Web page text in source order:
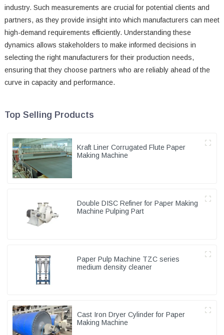
industry. Such measurements are crucial for potential clients and
partners, as they provide insight into which manufacturers can meet
high-demand requirements efficiently. Understanding these
dynamics allows stakeholders to make informed decisions in
selecting the right manufacturers for their production needs,
ensuring that they choose partners who are reliably ahead of the
curve in capacity and performance.
Top Selling Products
Kraft Liner Corrugated Flute Paper
Making Machine
Double DISC Refiner for Paper Making
Machine Pulping Part
Paper Pulp Machine TZC series
medium density cleaner
Cast Iron Dryer Cylinder for Paper
Making Machine